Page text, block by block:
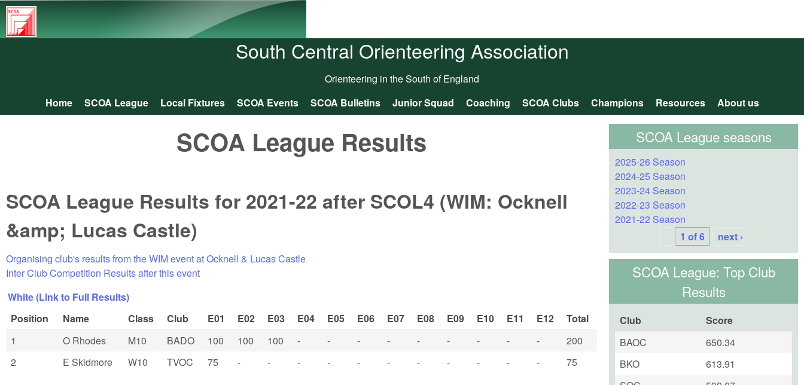
South
Central
Association
South Central Orienteering Association
Orienteering in the South of England
Main menu
Home SCOA League Local Fixtures SCOA Events SCOA Bulletins Junior Squad Coaching SCOA Clubs Champions Resources About us
SCOA League Results
SCOA League Results for 2021-22 after SCOL4 (WIM: Ocknell
&amp; Lucas Castle)
Organising club's results from the WIM event at Ocknell & Lucas Castle
Inter Club Competition Results after this event
White (Link to Full Results)
Position
Name Class Club E01 E02 E03 E04 E05 E06 E07 E08 E09 E10 E11 E12
Total
1
O Rhodes M10 BADO 100 100 100 - - - - - - - - -
200
2
E Skidmore W10 TVOC 75 - - - - - - - - - - -
75
SCOA League seasons
2025-26 Season
2024-25 Season
2023-24 Season
2022-23 Season
2021-22 Season
1 of 6
next ›
SCOA League: Top Club
Results
Club
Score
BAOC
650.34
BKO
613.91